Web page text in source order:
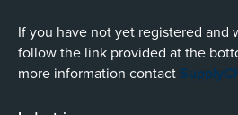
If you have not yet registered and
follow the link provided at the
more information contact